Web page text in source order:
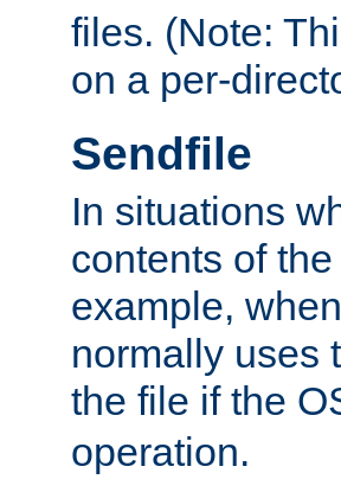
files. (Note:
on a per-
Sendfile
In situations
contents of
example,
normally uses
the file if the
operation.